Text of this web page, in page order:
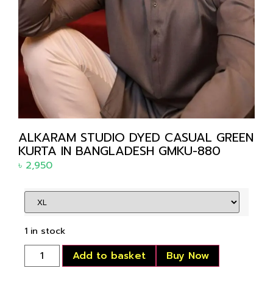
ALKARAM STUDIO DYED CASUAL GREEN
KURTA IN BANGLADESH GMKU-880
৳ 2,950
1 in stock
Add to basket Buy Now